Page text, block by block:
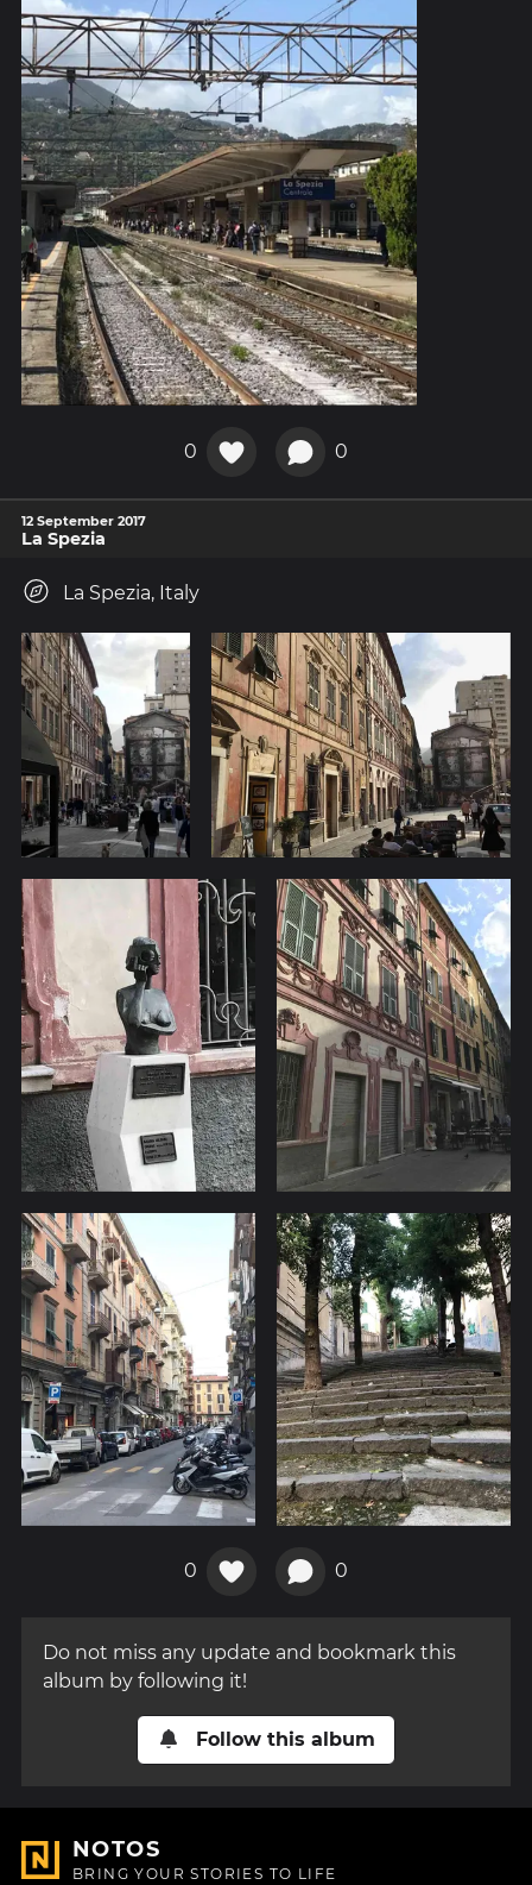
0 0
12 September 2017
La Spezia
La Spezia, Italy
0 0
Do not miss any update and bookmark this
album by following it!
Follow this album
NOTOS
BRING YOUR STORIES TO LIFE